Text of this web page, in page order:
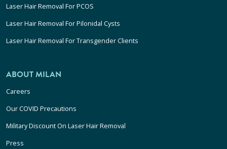
Laser Hair Removal For PCOS
Laser Hair Removal For Pilonidal Cysts
Laser Hair Removal For Transgender Clients
ABOUT MILAN
Careers
Our COVID Precautions
Military Discount On Laser Hair Removal
Press